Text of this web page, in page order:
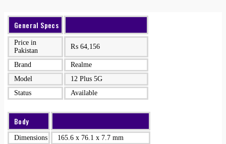
General Specs
Price in
Pakistan
₨ 64,156
Brand
Realme
Model
12 Plus 5G
Status
Available
Body
Dimensions
165.6 x 76.1 x 7.7 mm